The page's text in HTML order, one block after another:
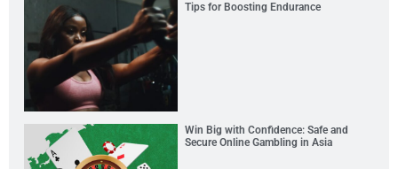
Tips for Boosting Endurance
Win Big with Confidence: Safe and
Secure Online Gambling in Asia